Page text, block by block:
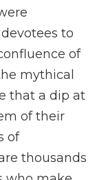
to
of
mythical
that a dip at
of their
of
thousands